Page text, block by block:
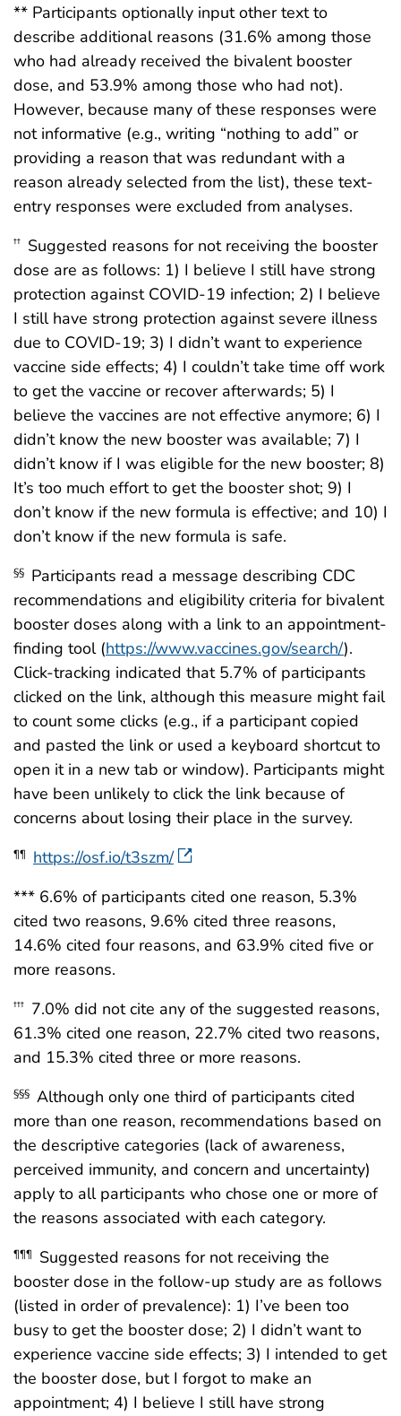
** Participants optionally input other text to
describe additional reasons (31.6% among those
who had already received the bivalent booster
dose, and 53.9% among those who had not).
However, because many of these responses were
not informative (e.g., writing “nothing to add” or
providing a reason that was redundant with a
reason already selected from the list), these text-
entry responses were excluded from analyses.
†† Suggested reasons for not receiving the booster
dose are as follows: 1) I believe I still have strong
protection against COVID-19 infection; 2) I believe
I still have strong protection against severe illness
due to COVID-19; 3) I didn’t want to experience
vaccine side effects; 4) I couldn’t take time off work
to get the vaccine or recover afterwards; 5) I
believe the vaccines are not effective anymore; 6) I
didn’t know the new booster was available; 7) I
didn’t know if I was eligible for the new booster; 8)
It’s too much effort to get the booster shot; 9) I
don’t know if the new formula is effective; and 10) I
don’t know if the new formula is safe.
§§ Participants read a message describing CDC
recommendations and eligibility criteria for bivalent
booster doses along with a link to an appointment-
finding tool (https://www.vaccines.gov/search/).
Click-tracking indicated that 5.7% of participants
clicked on the link, although this measure might fail
to count some clicks (e.g., if a participant copied
and pasted the link or used a keyboard shortcut to
open it in a new tab or window). Participants might
have been unlikely to click the link because of
concerns about losing their place in the survey.
¶¶
https://osf.io/t3szm/
*** 6.6% of participants cited one reason, 5.3%
cited two reasons, 9.6% cited three reasons,
14.6% cited four reasons, and 63.9% cited five or
more reasons.
††† 7.0% did not cite any of the suggested reasons,
61.3% cited one reason, 22.7% cited two reasons,
and 15.3% cited three or more reasons.
§§§ Although only one third of participants cited
more than one reason, recommendations based on
the descriptive categories (lack of awareness,
perceived immunity, and concern and uncertainty)
apply to all participants who chose one or more of
the reasons associated with each category.
¶¶¶
Suggested reasons for not receiving the
booster dose in the follow-up study are as follows
(listed in order of prevalence): 1) I’ve been too
busy to get the booster dose; 2) I didn’t want to
experience vaccine side effects; 3) I intended to get
the booster dose, but I forgot to make an
appointment; 4) I believe I still have strong